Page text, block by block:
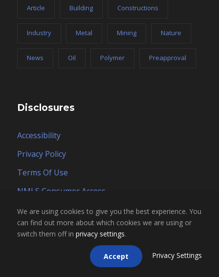
Article Building Constructions
Industry Metal Mining Nature
News Oil Polymer Preapproval
Disclosures
Accessibility
Privacy Policy
Terms Of Use
NMLS Consumer Access
Careers
We are using cookies to give you the best experience. You
can find out more about which cookies we are using or
switch them off in privacy settings.
Accept Privacy Settings